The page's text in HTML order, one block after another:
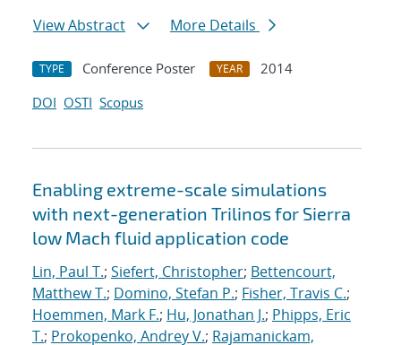
View Abstract
More Details
TYPE Conference Poster YEAR
2014
DOI OSTI Scopus
Enabling extreme-scale simulations
with next-generation Trilinos for Sierra
low Mach fluid application code
Lin, Paul T.; Siefert, Christopher; Bettencourt,
Matthew T.; Domino, Stefan P.; Fisher, Travis C.;
Hoemmen, Mark F.; Hu, Jonathan J.; Phipps, Eric
T.; Prokopenko, Andrey V.; Rajamanickam,